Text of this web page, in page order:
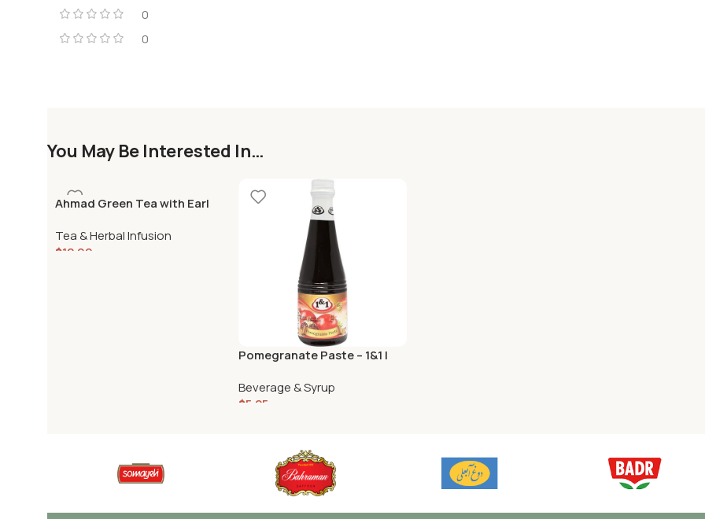
0
0
You May Be Interested In…
Ahmad Green Tea with Earl
Tea & Herbal Infusion
$12.99
Pomegranate Paste – 1&1 |
Beverage & Syrup
$5.25